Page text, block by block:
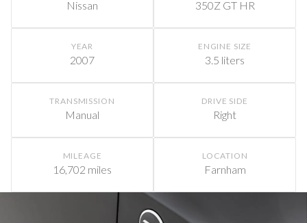
Nissan 350Z GT HR
YEAR
2007
ENGINE SIZE
3.5 liters
TRANSMISSION
Manual
DRIVE SIDE
Right
MILEAGE
16,702 miles
LOCATION
Farnham